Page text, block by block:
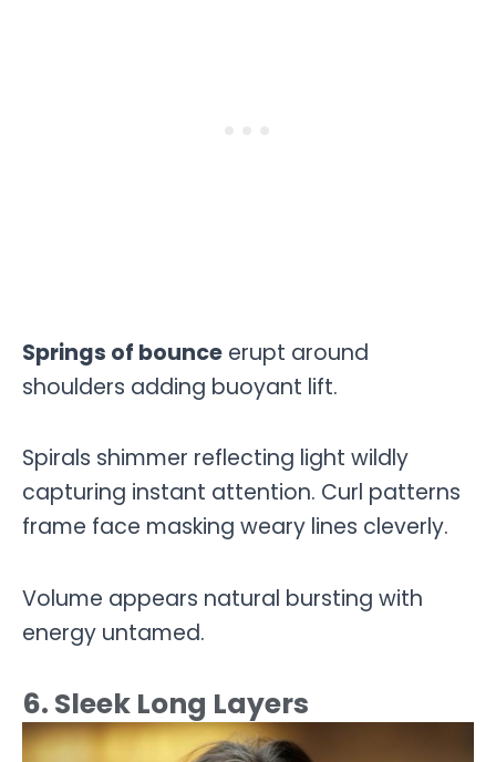
Springs of bounce erupt around
shoulders adding buoyant lift.
Spirals shimmer reflecting light wildly
capturing instant attention. Curl patterns
frame face masking weary lines cleverly.
Volume appears natural bursting with
energy untamed.
6. Sleek Long Layers